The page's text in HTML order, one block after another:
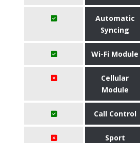
Automatic
Syncing
Wi-Fi Module
Cellular
Module
Call Control
Sport